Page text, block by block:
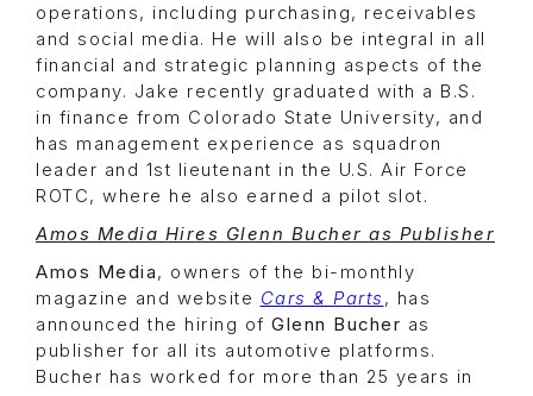
operations, including purchasing, receivables
and social media. He will also be integral in all
financial and strategic planning aspects of the
company. Jake recently graduated with a B.S.
in finance from Colorado State University, and
has management experience as squadron
leader and 1st lieutenant in the U.S. Air Force
ROTC, where he also earned a pilot slot.
Amos Media Hires Glenn Bucher as Publisher
Amos Media, owners of the bi-monthly
magazine and website Cars & Parts , has
announced the hiring of Glenn Bucher as
publisher for all its automotive platforms.
Bucher has worked for more than 25 years in